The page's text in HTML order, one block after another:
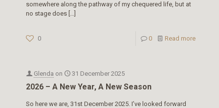
somewhere along the pathway of my chequered life, but at
no stage does […]
0 0 Read more
Glenda on 31 December 2025
2026 – A New Year, A New Season
So here we are, 31st December 2025. I’ve looked forward